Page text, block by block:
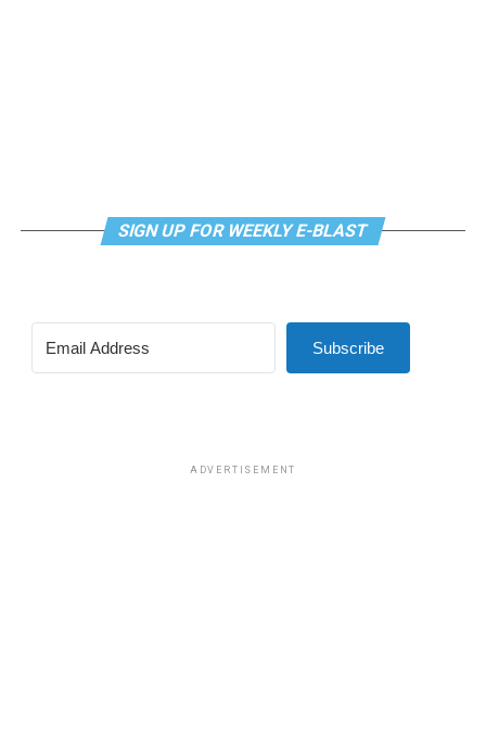
SIGN UP FOR WEEKLY E-BLAST
Subscribe
ADVERTISEMENT